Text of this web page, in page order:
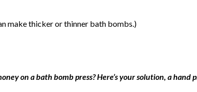
make thicker or thinner bath bombs.)
on a bath bomb press? Here’s your solution, a